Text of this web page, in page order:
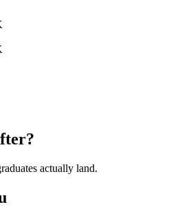
actually land.